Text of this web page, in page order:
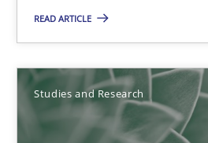
READ ARTICLE
Studies and Research